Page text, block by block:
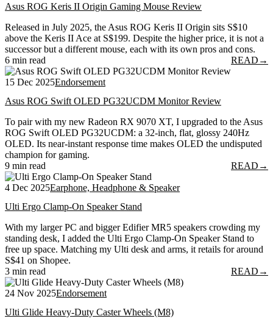
Asus ROG Keris II Origin Gaming Mouse Review
Released in July 2025, the Asus ROG Keris II Origin sits S$10
above the Keris II Ace at S$199. Despite the higher price, it is not a
successor but a different mouse, each with its own pros and cons.
6 min read
READ →
15 Dec 2025Endorsement
Asus ROG Swift OLED PG32UCDM Monitor Review
To pair with my new Radeon RX 9070 XT, I upgraded to the Asus
ROG Swift OLED PG32UCDM: a 32-inch, flat, glossy 240Hz
OLED. Its near-instant response time makes OLED the undisputed
champion for gaming.
9 min read
READ →
4 Dec 2025Earphone, Headphone & Speaker
Ulti Ergo Clamp-On Speaker Stand
With my larger PC and bigger Edifier MR5 speakers crowding my
standing desk, I added the Ulti Ergo Clamp-On Speaker Stand to
free up space. Matching my Ulti desk and arms, it retails for around
S$41 on Shopee.
3 min read
READ →
24 Nov 2025Endorsement
Ulti Glide Heavy-Duty Caster Wheels (M8)